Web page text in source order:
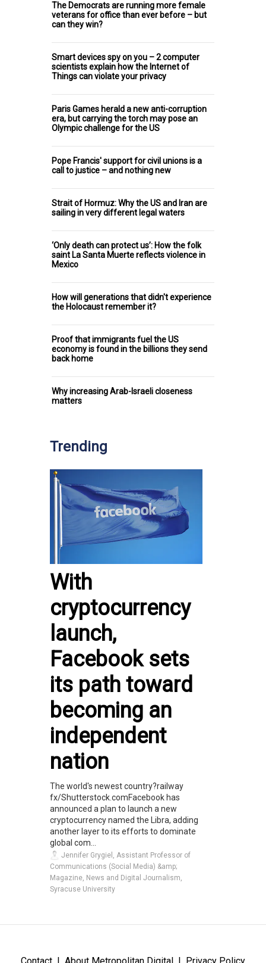
The Democrats are running more female
veterans for office than ever before – but
can they win?
Smart devices spy on you – 2 computer
scientists explain how the Internet of
Things can violate your privacy
Paris Games herald a new anti-corruption
era, but carrying the torch may pose an
Olympic challenge for the US
Pope Francis' support for civil unions is a
call to justice – and nothing new
Strait of Hormuz: Why the US and Iran are
sailing in very different legal waters
‘Only death can protect us’: How the folk
saint La Santa Muerte reflects violence in
Mexico
How will generations that didn't experience
the Holocaust remember it?
Proof that immigrants fuel the US
economy is found in the billions they send
back home
Why increasing Arab-Israeli closeness
matters
Trending
With
cryptocurrency
launch,
Facebook sets
its path toward
becoming an
independent
nation
The world's newest country?railway
fx/Shutterstock.comFacebook has
announced a plan to launch a new
cryptocurrency named the Libra, adding
another layer to its efforts to dominate
global com...
Jennifer Grygiel, Assistant Professor of
Communications (Social Media) &amp;
Magazine, News and Digital Journalism,
Syracuse University
Contact About Metropolitan Digital Privacy Policy